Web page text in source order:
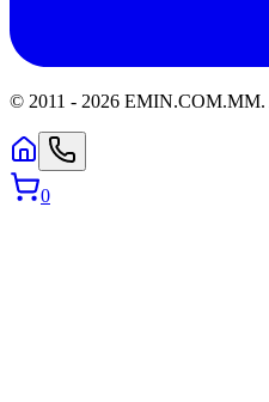
© 2011 - 2026 EMIN.COM.MM.
0